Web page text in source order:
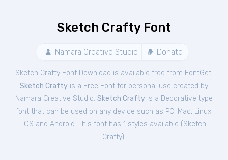
Sketch Crafty Font
Namara Creative Studio Donate
Sketch Crafty Font Download is available free from FontGet.
Sketch Crafty is a Free Font for personal use created by
Namara Creative Studio. Sketch Crafty is a Decorative type
font that can be used on any device such as PC, Mac, Linux,
iOS and Android. This font has 1 styles available (Sketch
Crafty).